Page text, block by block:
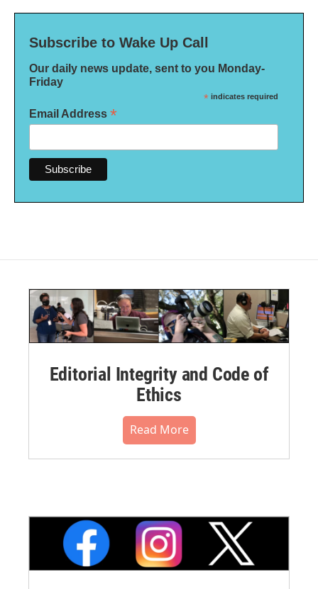
Subscribe to Wake Up Call
Our daily news update, sent to you Monday-
Friday
* indicates required
Email Address *
Editorial Integrity and Code of
Ethics
Read More